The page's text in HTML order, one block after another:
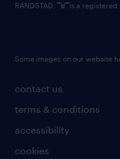
contact us
terms & conditions
accessibility
cookies
RANDSTAD, is a registered
Some images on our website